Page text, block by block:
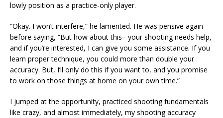
lowly position as a practice-only player.
“Okay. I won’t interfere,” he lamented. He was pensive again
before saying, “But how about this– your shooting needs help,
and if you’re interested, I can give you some assistance. If you
learn proper technique, you could more than double your
accuracy. But, I’ll only do this if you want to, and you promise
to work on those things at home on your own time.”
I jumped at the opportunity, practiced shooting fundamentals
like crazy, and almost immediately, my shooting accuracy